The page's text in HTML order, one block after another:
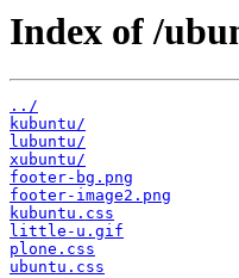
Index of /
../
kubuntu/
lubuntu/
xubuntu/
footer-bg.png
footer-image2.png
kubuntu.css
little-u.gif
plone.css
ubuntu.css